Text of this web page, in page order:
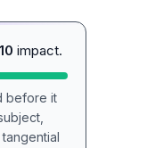
impact.
before it